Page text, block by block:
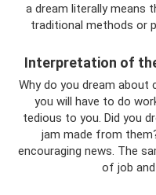
a dream literally means
traditional methods or
Interpretation of
Why do you dream about
you will have to do
tedious to you. Did you
jam made from
encouraging news. The
of job and